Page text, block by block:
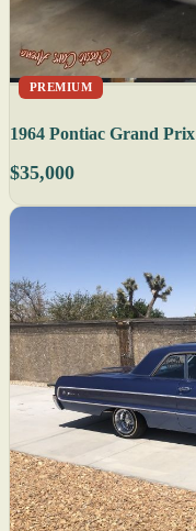
PREMIUM
1964 Pontiac Grand Prix
$35,000